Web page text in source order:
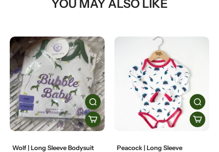
YOU MAY ALSO LIKE
Wolf | Long Sleeve Bodysuit
Peacock | Long Sleeve